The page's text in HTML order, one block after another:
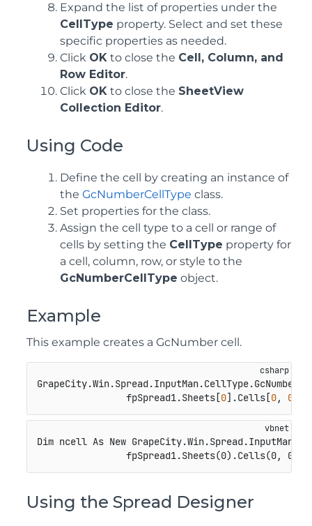
Expand the list of properties under the
CellType property. Select and set these
specific properties as needed.
Click OK to close the Cell, Column, and
Row Editor.
Click OK to close the SheetView
Collection Editor.
Using Code
Define the cell by creating an instance of
the GcNumberCellType class.
Set properties for the class.
Assign the cell type to a cell or range of
cells by setting the CellType property for
a cell, column, row, or style to the
GcNumberCellType object.
Example
This example creates a GcNumber cell.
                fpSpread1.Sheets[
0].Cells[0, 0
Dim ncell As New
fpSpread1.Sheets(0).Cells(0,
Using the Spread Designer